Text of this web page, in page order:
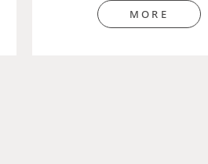
MORE